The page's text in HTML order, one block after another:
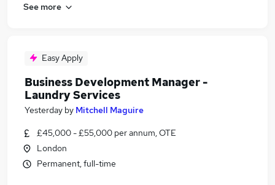
See more
Easy Apply
Business Development Manager -
Laundry Services
Yesterday by Mitchell Maguire
£45,000 - £55,000 per annum, OTE
London
Permanent, full-time